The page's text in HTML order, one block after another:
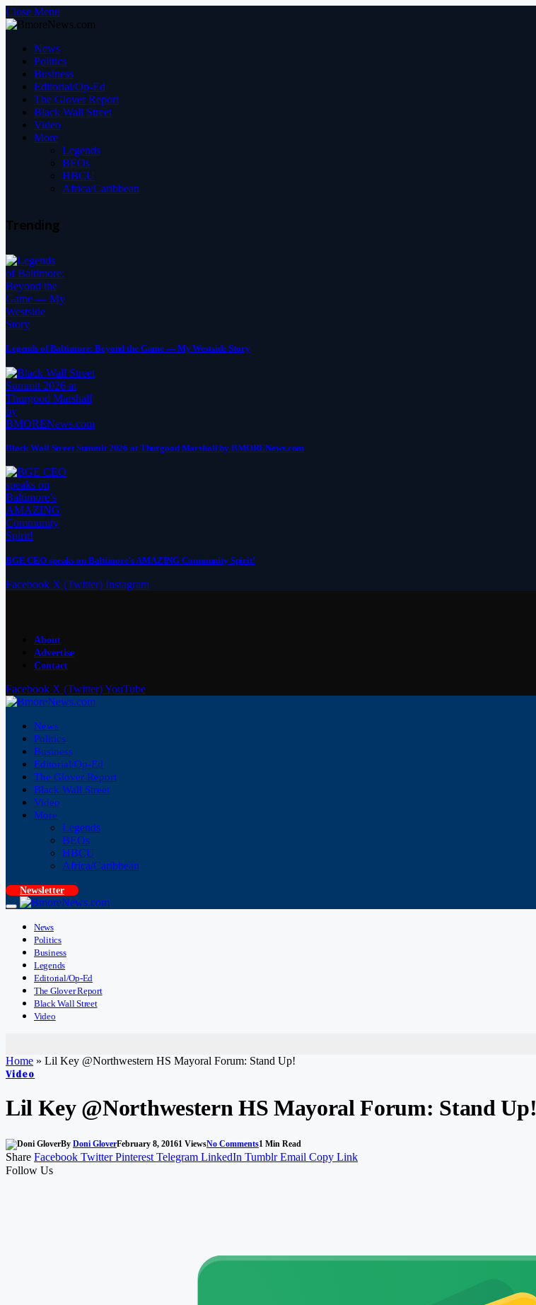
Close Menu
News
Politics
Business
Editorial/Op-Ed
The Glover Report
Black Wall Street
Video
More
Legends
BEOs
HBCU
Africa/Caribbean
Trending
Legends of Baltimore: Beyond the Game — My Westside Story
Black Wall Street Summit 2026 at Thurgood Marshall by BMORENews.com
BGE CEO speaks on Baltimore’s AMAZING Community Spirit!
Facebook X (Twitter) Instagram
About
Advertise
Contact
Facebook X (Twitter)YouTube
News
Politics
Business
Editorial/Op-Ed
The Glover Report
Black Wall Street
Video
More
Legends
BEOs
HBCU
Africa/Caribbean
Newsletter
News
Politics
Business
Legends
Editorial/Op-Ed
The Glover Report
Black Wall Street
Video
Home » Lil Key @Northwestern HS Mayoral Forum: Stand Up!
Video
Lil Key @Northwestern HS Mayoral Forum: Stand Up!
By Doni GloverFebruary 8, 20161 ViewsNo Comments1 Min Read
Share Facebook Twitter Pinterest Telegram LinkedIn Tumblr Email Copy Link
Follow Us